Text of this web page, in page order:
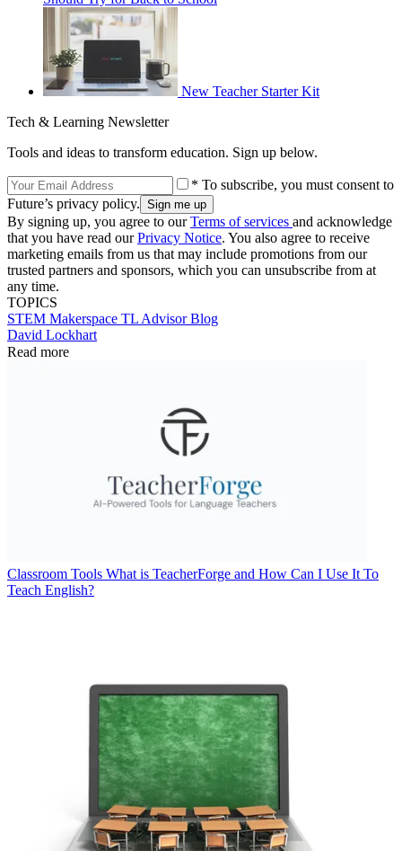
New Teacher Starter Kit
Tech & Learning Newsletter
Tools and ideas to transform education. Sign up below.
* To subscribe, you must consent to
Future’s privacy policy.
By signing up, you agree to ourTerms of services and acknowledge
that you have read ourPrivacy Notice. You also agree to receive
marketing emails from us that may include promotions from our
trusted partners and sponsors, which you can unsubscribe from at
any time.
TOPICS
STEM Makerspace TL Advisor Blog
David Lockhart
Read more
Classroom Tools What is TeacherForge and How Can I Use It To
Teach English?